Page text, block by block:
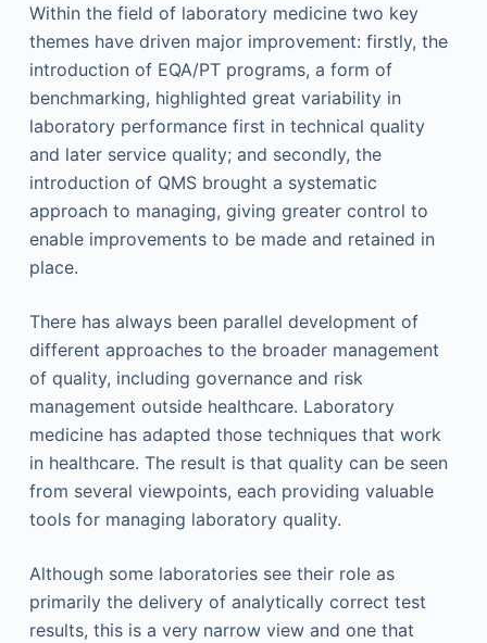
Within the field of laboratory medicine two key
themes have driven major improvement: firstly, the
introduction of EQA/PT programs, a form of
benchmarking, highlighted great variability in
laboratory performance first in technical quality
and later service quality; and secondly, the
introduction of QMS brought a systematic
approach to managing, giving greater control to
enable improvements to be made and retained in
place.
There has always been parallel development of
different approaches to the broader management
of quality, including governance and risk
management outside healthcare. Laboratory
medicine has adapted those techniques that work
in healthcare. The result is that quality can be seen
from several viewpoints, each providing valuable
tools for managing laboratory quality.
Although some laboratories see their role as
primarily the delivery of analytically correct test
results, this is a very narrow view and one that